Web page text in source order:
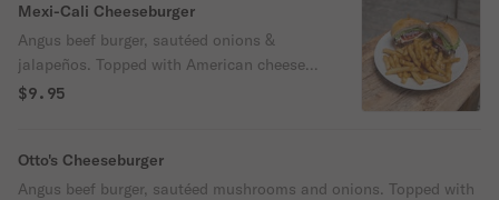
Mexi-Cali Cheeseburger
Angus beef burger, sautéed onions &
jalapeños. Topped with American cheese
lettuce, tomatoes, & onions.
$9.95
Otto's Cheeseburger
Angus beef burger, sautéed mushrooms and onions. Topped with